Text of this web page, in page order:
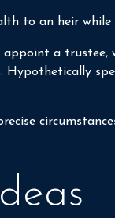
to an heir
appoint a
Hypothetically